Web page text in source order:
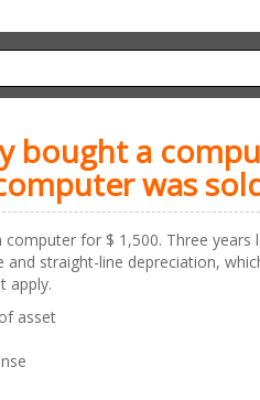
bought a
was
for $ 1,500. Three
and straight-line depreciation,
apply.
asset